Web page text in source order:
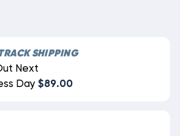
SHIPPING
Next
Day $89.00